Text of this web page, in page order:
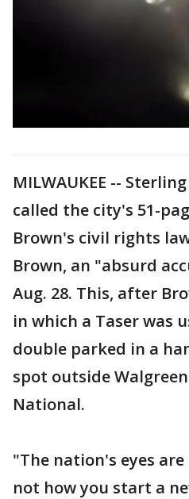
MILWAUKEE --
called the city's 51-
Brown's civil rights
Brown, an "absurd
Aug. 28. This, after
in which a Taser was
double parked in a
spot outside
National.
"The nation's eyes
not how you start a